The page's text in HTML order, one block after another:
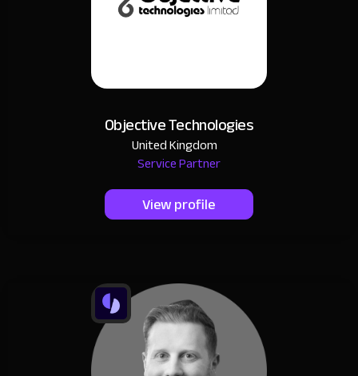
Objective Technologies
United Kingdom
Service Partner
View profile